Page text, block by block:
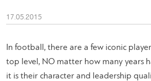
17.05.2015
In football, there are a few iconic
top level, NO matter how many years
it is their character and leadership